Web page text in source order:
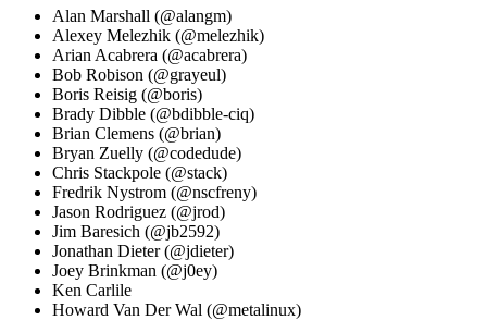
Alan Marshall (@alangm)
Alexey Melezhik (@melezhik)
Arian Acabrera (@acabrera)
Bob Robison (@grayeul)
Boris Reisig (@boris)
Brady Dibble (@bdibble-ciq)
Brian Clemens (@brian)
Bryan Zuelly (@codedude)
Chris Stackpole (@stack)
Fredrik Nystrom (@nscfreny)
Jason Rodriguez (@jrod)
Jim Baresich (@jb2592)
Jonathan Dieter (@jdieter)
Joey Brinkman (@j0ey)
Ken Carlile
Howard Van Der Wal (@metalinux)